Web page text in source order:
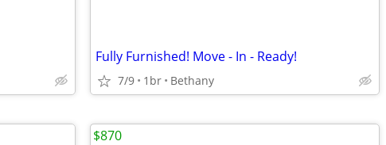
Fully Furnished! Move - In - Ready!
7/9 1br Bethany
$870